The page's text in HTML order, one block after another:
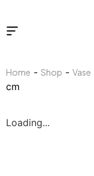
Home - Shop - Vase
cm
Loading...